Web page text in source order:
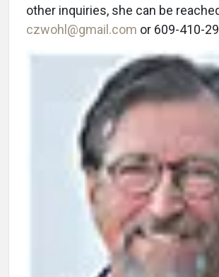
other inquiries, she can be
czwohl@gmail.com or 609-410-